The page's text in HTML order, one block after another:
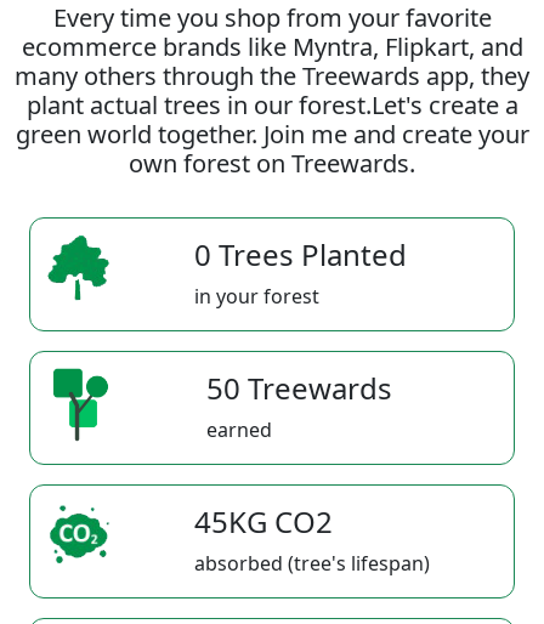
Every time you shop from your favorite
ecommerce brands like Myntra, Flipkart, and
many others through the Treewards app, they
plant actual trees in our forest.Let's create a
green world together. Join me and create your
own forest on Treewards.
0 Trees Planted
in your forest
50 Treewards
earned
45KG CO2
absorbed (tree's lifespan)